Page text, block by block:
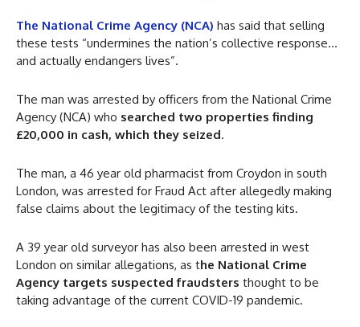
The National Crime Agency (NCA) has said that selling
these tests “undermines the nation’s collective response…
and actually endangers lives”.
The man was arrested by officers from the National Crime
Agency (NCA) who searched two properties finding
£20,000 in cash, which they seized.
The man, a 46 year old pharmacist from Croydon in south
London, was arrested for Fraud Act after allegedly making
false claims about the legitimacy of the testing kits.
A 39 year old surveyor has also been arrested in west
London on similar allegations, as the National Crime
Agency targets suspected fraudsters thought to be
taking advantage of the current COVID-19 pandemic.